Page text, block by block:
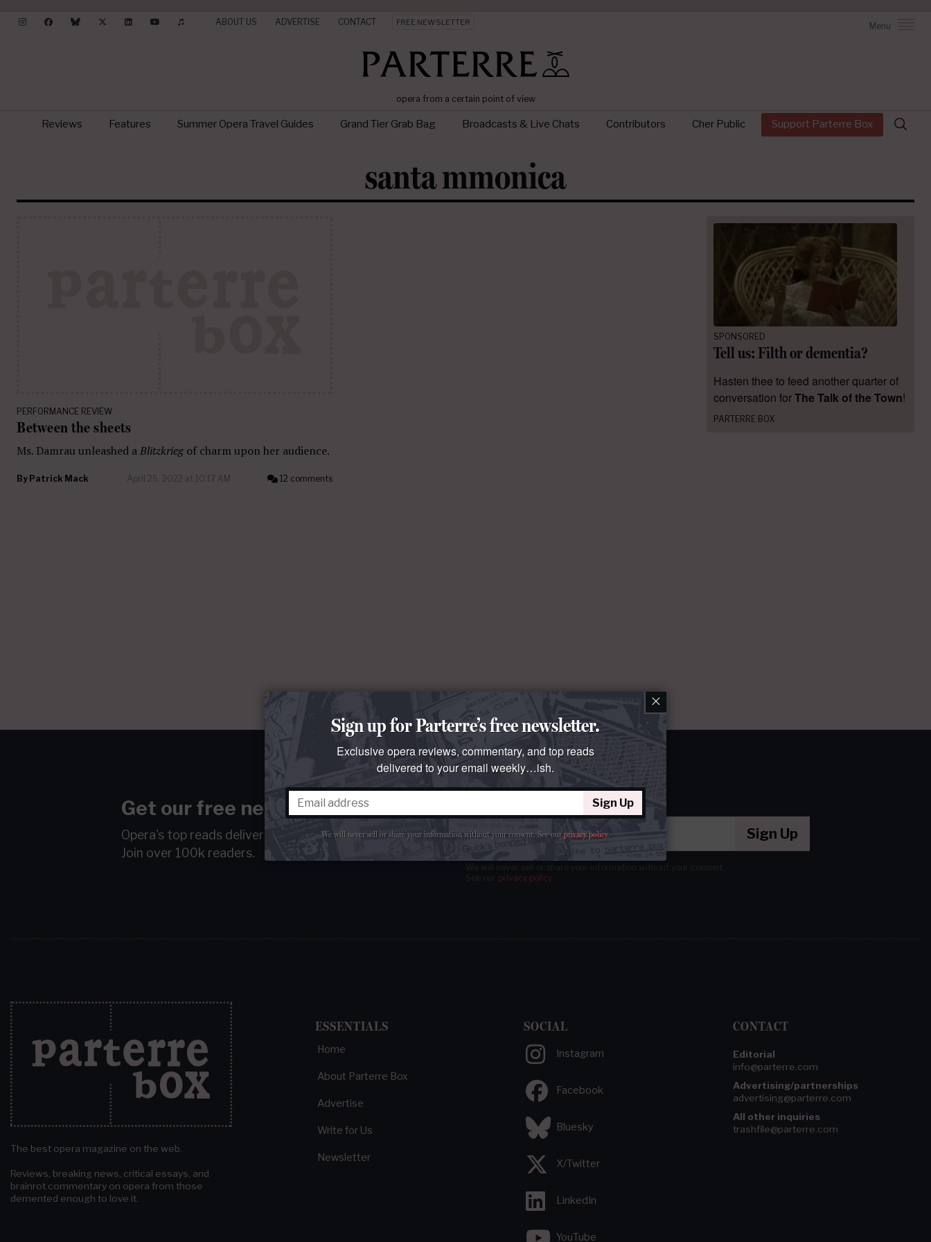
ABOUT US ADVERTISE CONTACT FREE NEWSLETTER Menu
opera from a certain point of view
Reviews Features Summer Opera Travel Guides Grand Tier Grab Bag Broadcasts & Live Chats Contributors Cher Public Support Parterre Box
Search
for:
santa mmonica
PERFORMANCE REVIEW
Between the sheets
Ms. Damrau unleashed aBlitzkriegof charm upon her audience.
By Patrick Mack April 26, 2022 at 10:17 AM 12 comments
SPONSORED
Tell us: Filth or dementia?
Hasten thee to feed another quarter of
conversation forThe Talk of the Town!
PARTERRE BOX
Get our free newsletter
Opera's top reads delivered to your emailweekly…ish.
Join over 100k readers.
Sign Up
privacy policy.
The best opera magazine on the web.
Reviews, breaking news, critical essays, and
brainrot commentary on opera from those
demented enough to love it.
ESSENTIALS
Home
About Parterre Box
Advertise
Write for Us
Newsletter
SOCIAL
Instagram
Facebook
Bluesky
X/Twitter
LinkedIn
YouTube
CONTACT
Editorial
info@parterre.com
Advertising/partnerships
advertising@parterre.com
All other inquiries
trashfile@parterre.com
×
Sign up for Parterre’s free newsletter.
Exclusive opera reviews, commentary, and top reads
delivered to your email weekly…ish.
Sign Up
We will never sell or share your information without your consent. See ourprivacy policy.